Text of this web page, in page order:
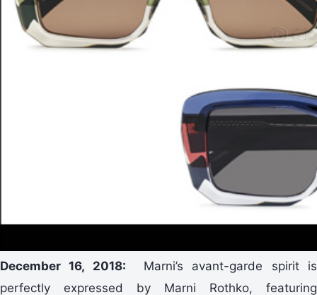
December 16, 2018: Marni’s avant-garde spirit is
perfectly expressed by Marni Rothko, featuring